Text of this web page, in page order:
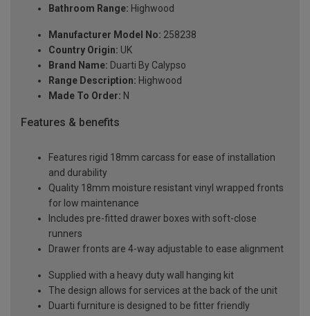
Bathroom Range: Highwood
Manufacturer Model No: 258238
Country Origin: UK
Brand Name: Duarti By Calypso
Range Description: Highwood
Made To Order: N
Features & benefits
Features rigid 18mm carcass for ease of installation
and durability
Quality 18mm moisture resistant vinyl wrapped fronts
for low maintenance
Includes pre-fitted drawer boxes with soft-close
runners
Drawer fronts are 4-way adjustable to ease alignment
Supplied with a heavy duty wall hanging kit
The design allows for services at the back of the unit
Duarti furniture is designed to be fitter friendly